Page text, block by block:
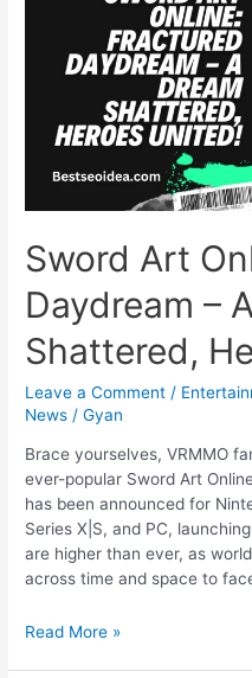
Nostalgic
Through
Desi
Doodleville
Sword Art
Daydream –
Shattered,
Leave a Comment /
News /Gyan
Brace yourselves, VRMMO
ever-popular Sword Art
has been announced for
Series X|S, and PC,
are higher than ever, as
across time and space to
Sword
Read More »